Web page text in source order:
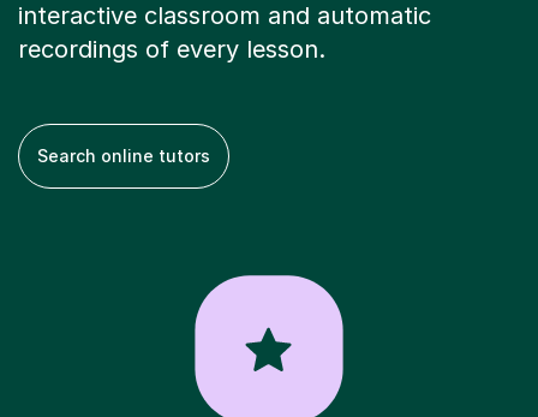
interactive classroom and automatic
recordings of every lesson.
Search online tutors